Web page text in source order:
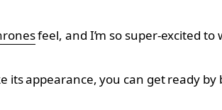
feel, and I’m so super-excited to
its appearance, you can get ready